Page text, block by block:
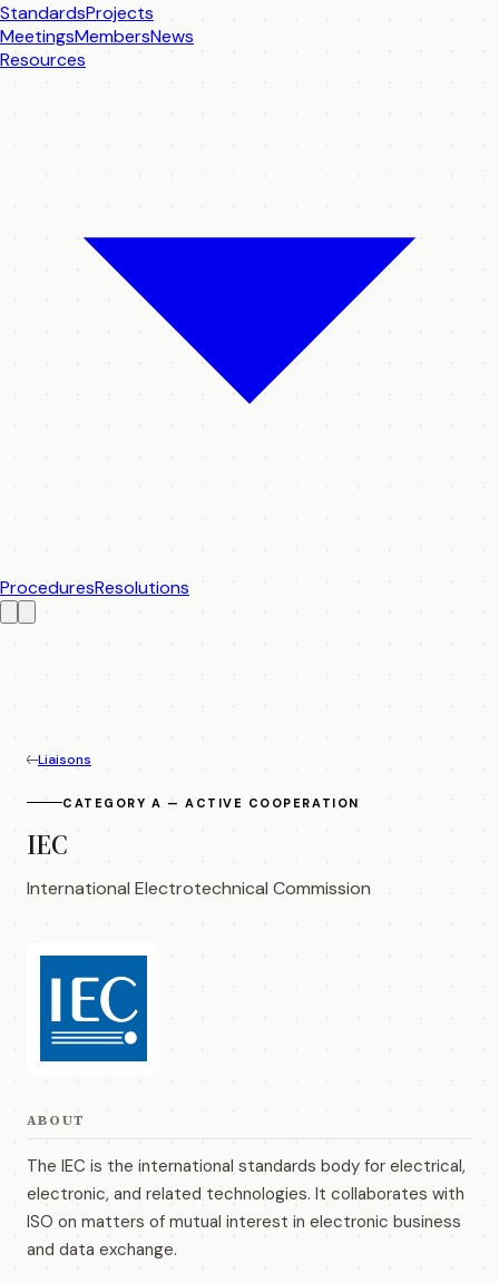
StandardsProjects
MeetingsMembersNews
Resources
ProceduresResolutions
Liaisons
CATEGORY A — ACTIVE COOPERATION
IEC
International Electrotechnical Commission
ABOUT
The IEC is the international standards body for electrical,
electronic, and related technologies. It collaborates with
ISO on matters of mutual interest in electronic business
and data exchange.